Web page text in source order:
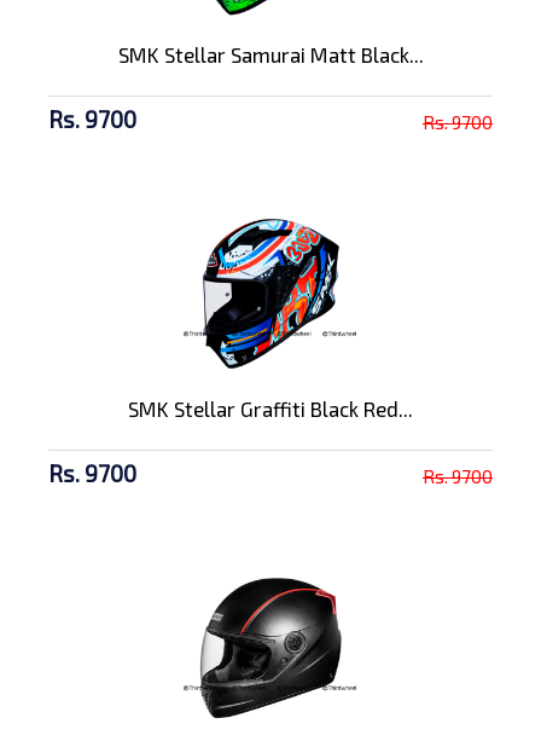
SMK Stellar Samurai Matt Black...
Rs. 9700 Rs. 9700
SMK Stellar Graffiti Black Red...
Rs. 9700 Rs. 9700